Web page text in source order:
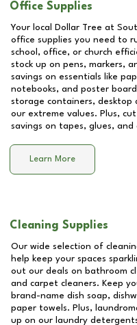
Office Supplies
Your local Dollar Tree at
office supplies you need to
school, office, or church
stock up on pens, markers,
savings on essentials like
notebooks, and poster
storage containers, desktop
our extreme values. Plus,
savings on tapes, glues, and
Learn More
Cleaning Supplies
Our wide selection of
help keep your spaces
out our deals on bathroom
and carpet cleaners. Keep
brand-name dish soap,
paper towels. Plus,
up on our laundry